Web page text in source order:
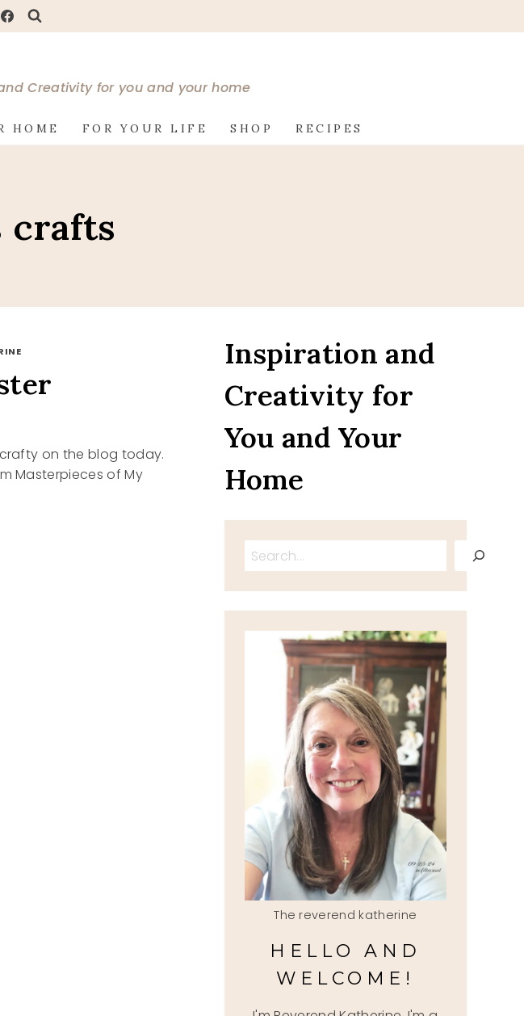
Creativity for you and your home
HOME FOR YOUR LIFE SHOP RECIPES
crafts
on the blog today.
Masterpieces of My
Inspiration and
Creativity for
You and Your
Home
Search
The reverend katherine
HELLO AND
WELCOME!